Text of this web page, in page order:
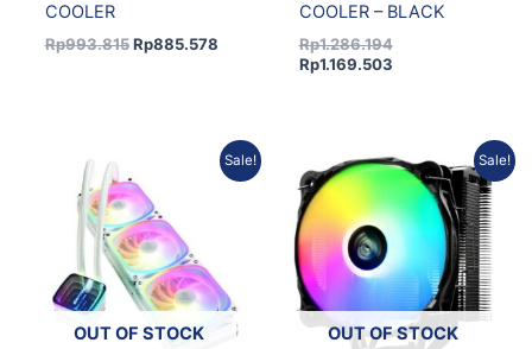
COOLER
Rp993.815 Rp885.578
COOLER – BLACK
Rp1.286.194
Rp1.169.503
Sale!
OUT OF STOCK
was:
Rp1.286.194.
is:
Rp1.169.503.
Sale!
OUT OF STOCK
Original
price
was:
Rp499.937.
price
is: